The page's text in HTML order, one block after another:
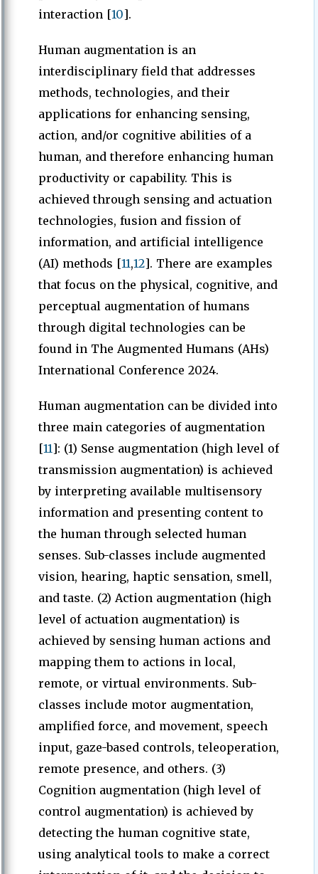
interaction [10].
Human augmentation is an
interdisciplinary field that addresses
methods, technologies, and their
applications for enhancing sensing,
action, and/or cognitive abilities of a
human, and therefore enhancing human
productivity or capability. This is
achieved through sensing and actuation
technologies, fusion and fission of
information, and artificial intelligence
(AI) methods [11,12]. There are examples
that focus on the physical, cognitive, and
perceptual augmentation of humans
through digital technologies can be
found in The Augmented Humans (AHs)
International Conference 2024.
Human augmentation can be divided into
three main categories of augmentation
[11]: (1) Sense augmentation (high level of
transmission augmentation) is achieved
by interpreting available multisensory
information and presenting content to
the human through selected human
senses. Sub-classes include augmented
vision, hearing, haptic sensation, smell,
and taste. (2) Action augmentation (high
level of actuation augmentation) is
achieved by sensing human actions and
mapping them to actions in local,
remote, or virtual environments. Sub-
classes include motor augmentation,
amplified force, and movement, speech
input, gaze-based controls, teleoperation,
remote presence, and others. (3)
Cognition augmentation (high level of
control augmentation) is achieved by
detecting the human cognitive state,
using analytical tools to make a correct